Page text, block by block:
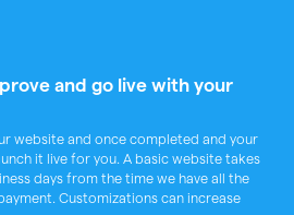
and go live with your
website and once completed and your
it live for you. A basic website takes
days from the time we have all the
Customizations can increase